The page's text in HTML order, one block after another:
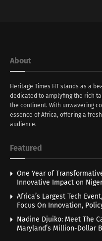
About
Heritage Times HT stands as a
dedicated to amplyfing the rich
the continent. With unwavering
essence of Africa, offering a
audience.
Featured
One Year of
Innovative Impact on
Africa’s Largest Tech
Focus On Innovation,
Nadine Djuiko: Meet The
Maryland’s Million-Dollar